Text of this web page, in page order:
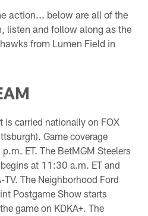
action... below are all of the
listen and follow along as the
from Lumen Field in
is carried nationally on FOX
Game coverage
ET. The BetMGM Steelers
at 11:30 a.m. ET and
The Neighborhood Ford
Postgame Show starts
game on KDKA+. The